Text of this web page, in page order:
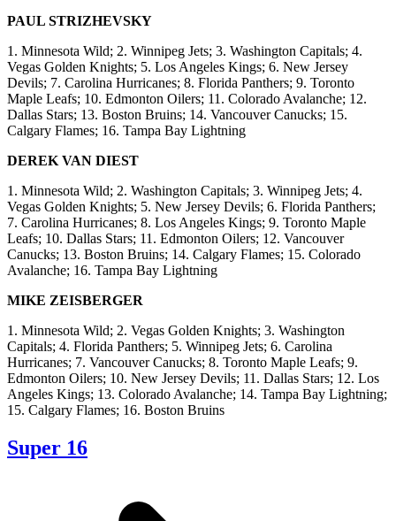
PAUL STRIZHEVSKY
1. Minnesota Wild; 2. Winnipeg Jets; 3. Washington Capitals; 4.
Vegas Golden Knights; 5. Los Angeles Kings; 6. New Jersey
Devils; 7. Carolina Hurricanes; 8. Florida Panthers; 9. Toronto
Maple Leafs; 10. Edmonton Oilers; 11. Colorado Avalanche; 12.
Dallas Stars; 13. Boston Bruins; 14. Vancouver Canucks; 15.
Calgary Flames; 16. Tampa Bay Lightning
DEREK VAN DIEST
1. Minnesota Wild; 2. Washington Capitals; 3. Winnipeg Jets; 4.
Vegas Golden Knights; 5. New Jersey Devils; 6. Florida Panthers;
7. Carolina Hurricanes; 8. Los Angeles Kings; 9. Toronto Maple
Leafs; 10. Dallas Stars; 11. Edmonton Oilers; 12. Vancouver
Canucks; 13. Boston Bruins; 14. Calgary Flames; 15. Colorado
Avalanche; 16. Tampa Bay Lightning
MIKE ZEISBERGER
1. Minnesota Wild; 2. Vegas Golden Knights; 3. Washington
Capitals; 4. Florida Panthers; 5. Winnipeg Jets; 6. Carolina
Hurricanes; 7. Vancouver Canucks; 8. Toronto Maple Leafs; 9.
Edmonton Oilers; 10. New Jersey Devils; 11. Dallas Stars; 12. Los
Angeles Kings; 13. Colorado Avalanche; 14. Tampa Bay Lightning;
15. Calgary Flames; 16. Boston Bruins
Super 16